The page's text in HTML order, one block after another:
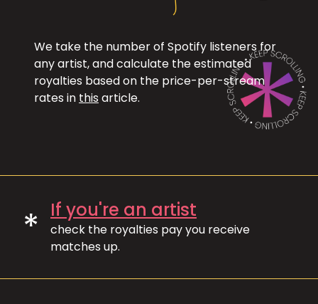
We take the number of Spotify listeners for
any artist, and calculate the estimated
royalties based on the price-per-stream
rates in this article.
* If you're an artist
check the royalties pay you receive
matches up.